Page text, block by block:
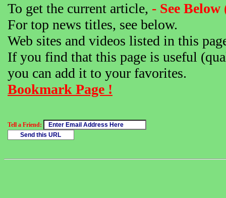
To get the current article, - See
For top news titles, see below.
Web sites and videos listed in this
If you find that this page is useful
you can add it to your favorites.
Bookmark Page !
Tell a Friend: